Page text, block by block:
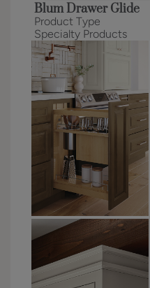
Blum Drawer Glide
Product Type
Specialty Products